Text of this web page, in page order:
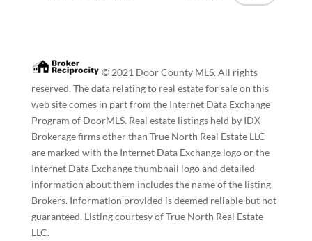
© 2021 Door County MLS. All rights
reserved. The data relating to real estate for sale on this
web site comes in part from the Internet Data Exchange
Program of DoorMLS. Real estate listings held by IDX
Brokerage firms other than True North Real Estate LLC
are marked with the Internet Data Exchange logo or the
Internet Data Exchange thumbnail logo and detailed
information about them includes the name of the listing
Brokers. Information provided is deemed reliable but not
guaranteed. Listing courtesy of True North Real Estate
LLC.